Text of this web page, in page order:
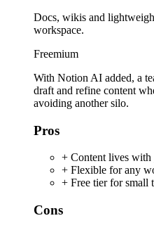
Docs, wikis and
workspace.
Freemium
With Notion AI added, a
draft and refine content
avoiding another silo.
Pros
+ Content lives with
+ Flexible for any
+ Free tier for small
Cons